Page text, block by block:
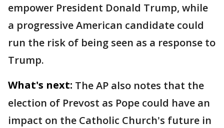
empower President Donald Trump, while
a progressive American candidate could
run the risk of being seen as a response to
Trump.
What's next: The AP also notes that the
election of Prevost as Pope could have an
impact on the Catholic Church's future in